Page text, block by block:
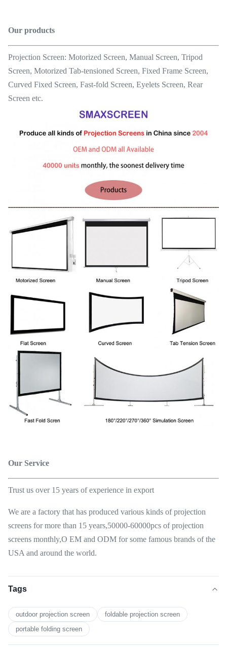
Our products
Projection Screen: Motorized Screen, Manual Screen, Tripod
Screen, Motorized Tab-tensioned Screen, Fixed Frame Screen,
Curved Fixed Screen, Fast-fold Screen, Eyelets Screen, Rear
Screen etc.
Our Service
Trust us over 15 years of experience in export
We are a factory that has produced various kinds of projection
screens for more than 15 years,50000-60000pcs of projection
screens monthly,O EM and ODM for some famous brands of the
USA and around the world.
Tags
outdoor projection screen
foldable projection screen
portable folding screen